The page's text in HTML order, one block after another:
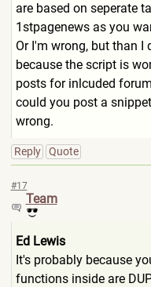
are based on seperate
1stpagenews as you
Or I'm wrong, but than I
because the script is
posts for inlcuded
could you post a
wrong.
Reply Quote
#17
Team
Ed Lewis
It's probably because
functions inside are